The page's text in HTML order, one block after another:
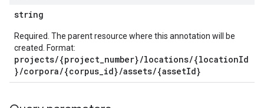
string
Required. The parent resource where this annotation will be
created. Format:
projects/{project_number}/locations/{locationId
}/corpora/{corpus_id}/assets/{assetId}